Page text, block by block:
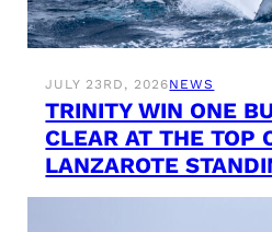
JULY 23RD, 2026NEWS
TRINITY WIN ONE
CLEAR AT THE TOP
LANZAROTE